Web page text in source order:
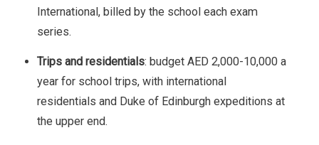
International, billed by the school each exam
series.
Trips and residentials: budget AED 2,000-10,000 a
year for school trips, with international
residentials and Duke of Edinburgh expeditions at
the upper end.